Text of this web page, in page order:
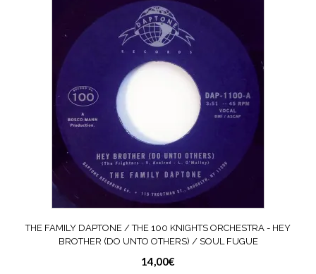
THE FAMILY DAPTONE / THE 100 KNIGHTS ORCHESTRA ‎- HEY
BROTHER (DO UNTO OTHERS) / SOUL FUGUE
14,00€